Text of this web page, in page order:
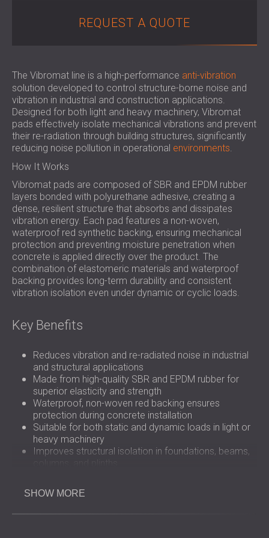
FOR HALLS AND THEATRES
SOUNDPROOFING AND ACOUSTICS FOR
EDUCATIONAL FACILITIES
SOUNDPROOFING & ACOUSTIC PANELS
FOR HEALTH CARE FACILITIES
SOUNDPROOFING AND ACOUSTIC
SOLUTIONS FOR THE AUDIOLOGY SECTOR
SOUNDPROOFING AND ACOUSTIC
SOLUTIONS FOR DATA CENTRES
POLAND (PL)
USA (US)
REQUEST A QUOTE
The Vibromat line is a high-performance anti-vibration
solution developed to control structure-borne noise and
vibration in industrial and construction applications.
Designed for both light and heavy machinery, Vibromat
pads effectively isolate mechanical vibrations and prevent
their re-radiation through building structures, significantly
reducing noise pollution in operational environments.
How It Works
Vibromat pads are composed of SBR and EPDM rubber
layers bonded with polyurethane adhesive, creating a
dense, resilient structure that absorbs and dissipates
vibration energy. Each pad features a non-woven,
waterproof red synthetic backing, ensuring mechanical
protection and preventing moisture penetration when
concrete is applied directly over the product. The
combination of elastomeric materials and waterproof
backing provides long-term durability and consistent
vibration isolation even under dynamic or cyclic loads.
Key Benefits
Reduces vibration and re-radiated noise in industrial
and structural applications
Made from high-quality SBR and EPDM rubber for
superior elasticity and strength
Waterproof, non-woven red backing ensures
protection during concrete installation
Suitable for both static and dynamic loads in light or
heavy machinery
Improves structural isolation in foundations, beams,
construction layers
Provides long-term stability and resistance to
environmental stress
SHOW MORE